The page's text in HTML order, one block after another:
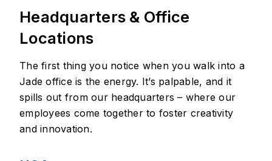
Headquarters & Office
Locations
The first thing you notice when you walk into a
Jade office is the energy. It’s palpable, and it
spills out from our headquarters – where our
employees come together to foster creativity
and innovation.